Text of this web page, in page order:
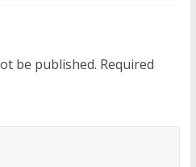
be published. Required